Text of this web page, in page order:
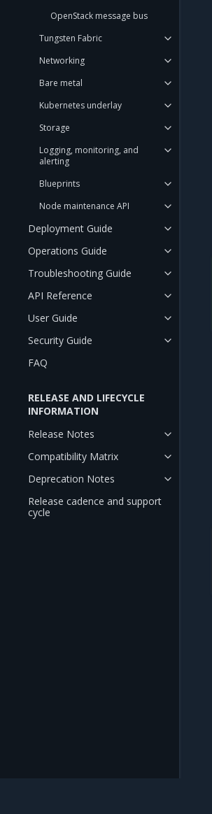
OpenStack message bus
Tungsten Fabric
Networking
Bare metal
Kubernetes underlay
Storage
Logging, monitoring, and
alerting
Blueprints
Node maintenance API
Deployment Guide
Operations Guide
Troubleshooting Guide
API Reference
User Guide
Security Guide
FAQ
RELEASE AND LIFECYCLE
INFORMATION
Release Notes
Compatibility Matrix
Deprecation Notes
Release cadence and support
cycle